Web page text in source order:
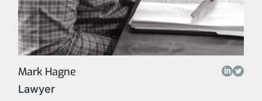
Mark Hagne
Lawyer